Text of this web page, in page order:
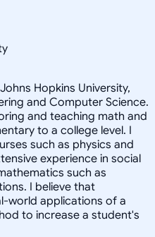
Hopkins University,
and Computer Science.
and teaching math and
to a college level. I
such as physics and
experience in social
such as
I believe that
world applications of a
to increase a student's